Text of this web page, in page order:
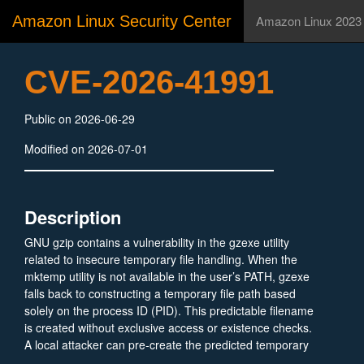
Amazon Linux Security Center Amazon Linux 2023
CVE-2026-41991
Public on 2026-06-29
Modified on 2026-07-01
Description
GNU gzip contains a vulnerability in the gzexe utility
related to insecure temporary file handling. When the
mktemp utility is not available in the user’s PATH, gzexe
falls back to constructing a temporary file path based
solely on the process ID (PID). This predictable filename
is created without exclusive access or existence checks.
A local attacker can pre‑create the predicted temporary